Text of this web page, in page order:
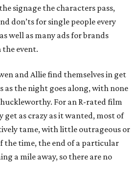
signage the characters pass,
don’ts for single people every
well as many ads for brands
event.
and Allie find themselves in get
as the night goes along, with none
For an R-rated film
get as crazy as it wanted, most of
tame, with little outrageous or
the time, the end of a particular
a mile away, so there are no